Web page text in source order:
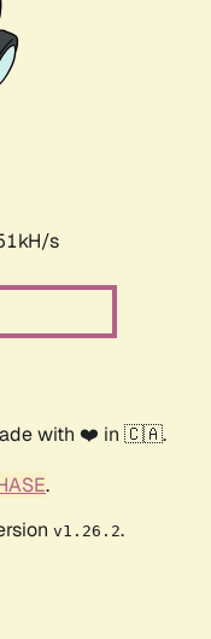
s
with ❤️ in 🇨🇦.
.
v1.26.2.